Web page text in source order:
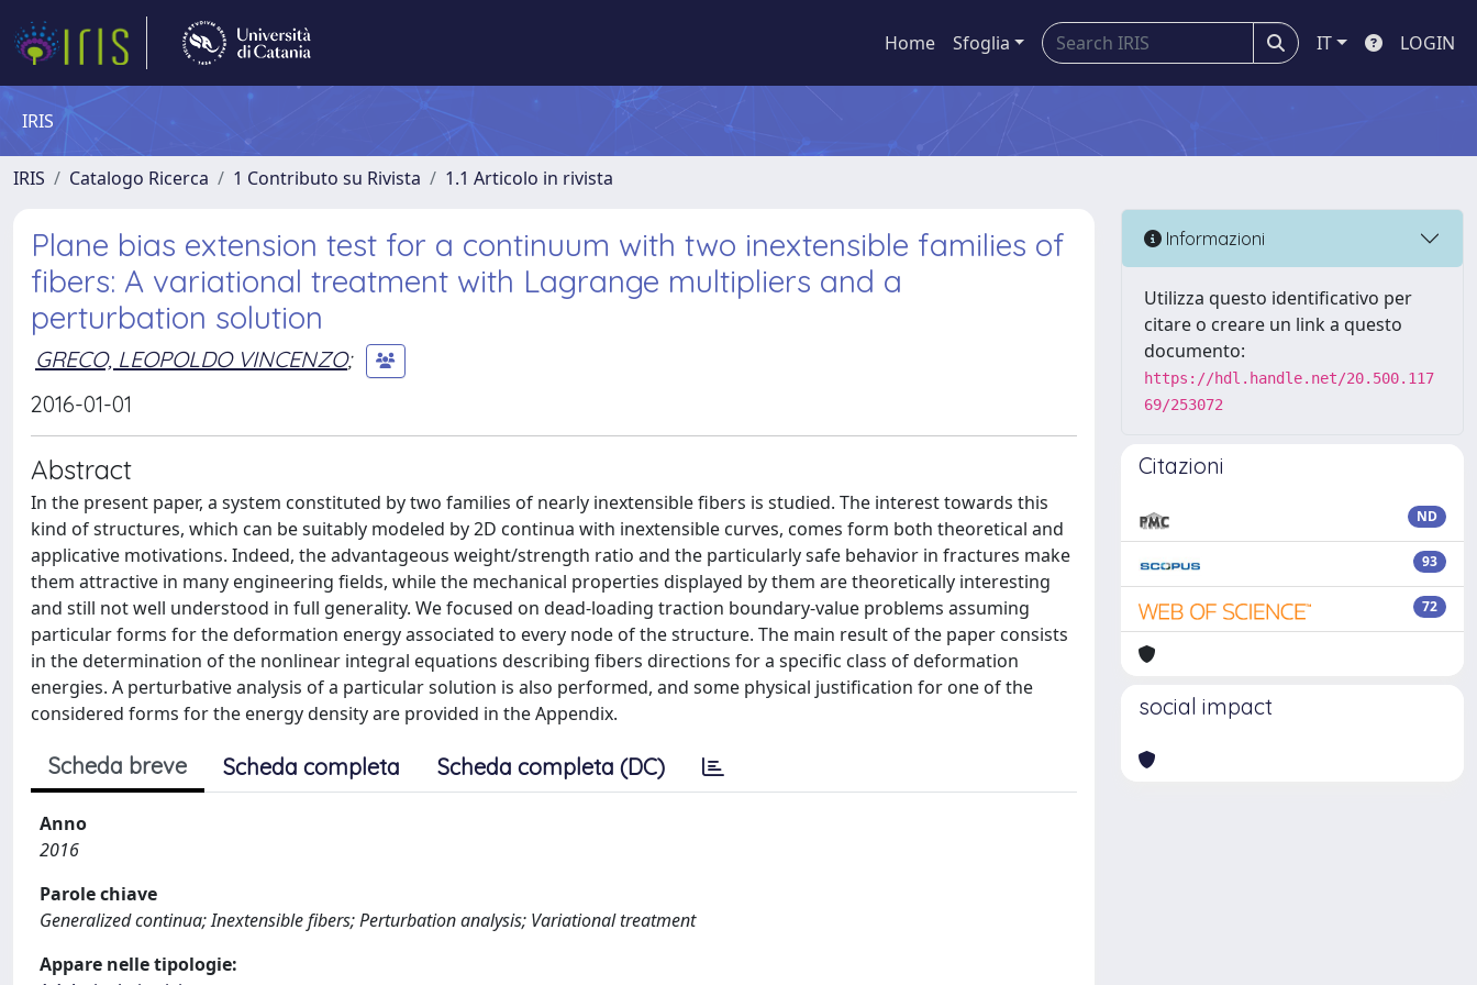
Home Sfoglia IT LOGIN
IRIS
IRIS Catalogo Ricerca 1 Contributo su Rivista 1.1 Articolo in rivista
Plane bias extension test for a continuum with two inextensible families of
fibers: A variational treatment with Lagrange multipliers and a
perturbation solution
GRECO, LEOPOLDO VINCENZO;
2016-01-01
Abstract
In the present paper, a system constituted by two families of nearly inextensible fibers is studied. The interest towards this
kind of structures, which can be suitably modeled by 2D continua with inextensible curves, comes form both theoretical and
applicative motivations. Indeed, the advantageous weight/strength ratio and the particularly safe behavior in fractures make
them attractive in many engineering fields, while the mechanical properties displayed by them are theoretically interesting
and still not well understood in full generality. We focused on dead-loading traction boundary-value problems assuming
particular forms for the deformation energy associated to every node of the structure. The main result of the paper consists
in the determination of the nonlinear integral equations describing fibers directions for a specific class of deformation
energies. A perturbative analysis of a particular solution is also performed, and some physical justification for one of the
considered forms for the energy density are provided in the Appendix.
Scheda breve Scheda completa Scheda completa (DC)
Anno
2016
Parole chiave
Generalized continua; Inextensible fibers; Perturbation analysis; Variational treatment
Appare nelle tipologie:
Informazioni
Utilizza questo identificativo per
citare o creare un link a questo
documento:
https://hdl.handle.net/20.500.117
69/253072
Citazioni
ND
93
72
social impact